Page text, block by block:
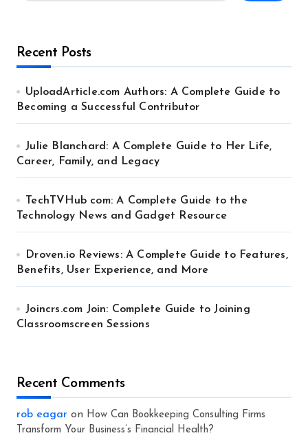
Recent Posts
UploadArticle.com Authors: A Complete Guide to
Becoming a Successful Contributor
Julie Blanchard: A Complete Guide to Her Life,
Career, Family, and Legacy
TechTVHub com: A Complete Guide to the
Technology News and Gadget Resource
Droven.io Reviews: A Complete Guide to Features,
Benefits, User Experience, and More
Joincrs.com Join: Complete Guide to Joining
Classroomscreen Sessions
Recent Comments
rob eagar on How Can Bookkeeping Consulting Firms
Transform Your Business’s Financial Health?